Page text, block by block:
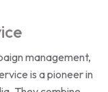
management,
is a pioneer in